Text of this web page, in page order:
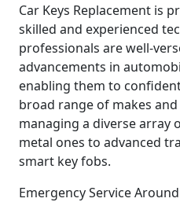
Car Keys Replacement is
skilled and experienced
professionals are well-
advancements in
enabling them to
broad range of makes
managing a diverse array
metal ones to advanced
smart key fobs.
Emergency Service